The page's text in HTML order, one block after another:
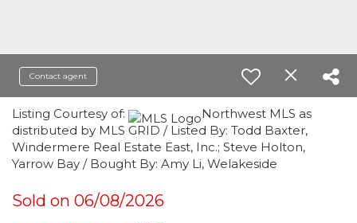
Contact agent
Listing Courtesy of:
Northwest MLS as
distributed by MLS GRID / Listed By: Todd Baxter,
Windermere Real Estate East, Inc.; Steve Holton,
Yarrow Bay / Bought By: Amy Li, Welakeside
Sold on 06/08/2026